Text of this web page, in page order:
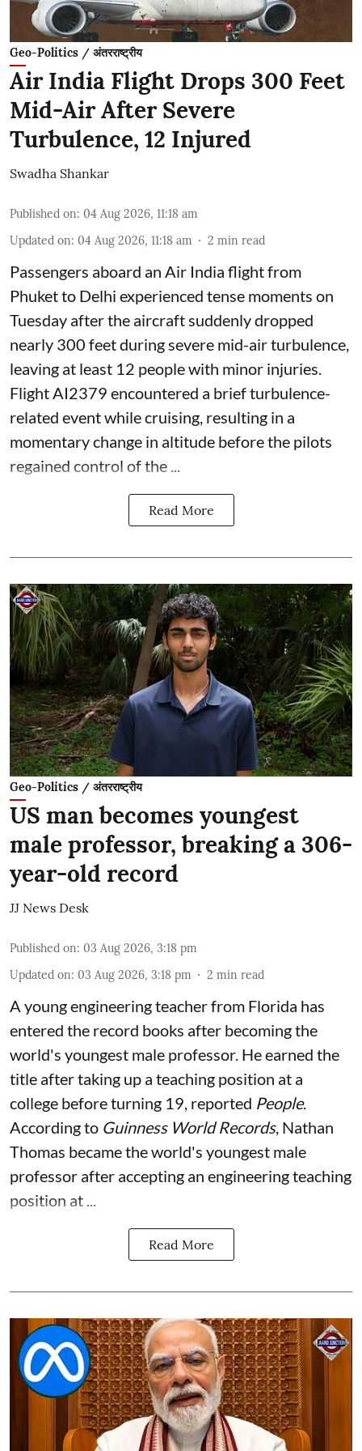
Geo-Politics / अंतरराष्ट्रीय
Air India Flight Drops 300 Feet
Mid-Air After Severe
Turbulence, 12 Injured
Swadha Shankar
Published on: 04 Aug 2026, 11:18 am
Updated on: 04 Aug 2026, 11:18 am 2 min read
Passengers aboard an Air India flight from
Phuket to Delhi experienced tense moments on
Tuesday after the aircraft suddenly dropped
nearly 300 feet during severe mid-air turbulence,
leaving at least 12 people with minor injuries.
Flight AI2379 encountered a brief turbulence-
related event while cruising, resulting in a
momentary change in altitude before the pilots
regained control of the ...
Read More
Geo-Politics / अंतरराष्ट्रीय
US man becomes youngest
male professor, breaking a 306-
year-old record
JJ News Desk
Published on: 03 Aug 2026, 3:18 pm
Updated on: 03 Aug 2026, 3:18 pm 2 min read
A young engineering teacher from Florida has
entered the record books after becoming the
world's youngest male professor. He earned the
title after taking up a teaching position at a
college before turning 19, reported People.
According to Guinness World Records, Nathan
Thomas became the world's youngest male
professor after accepting an engineering teaching
position at ...
Read More